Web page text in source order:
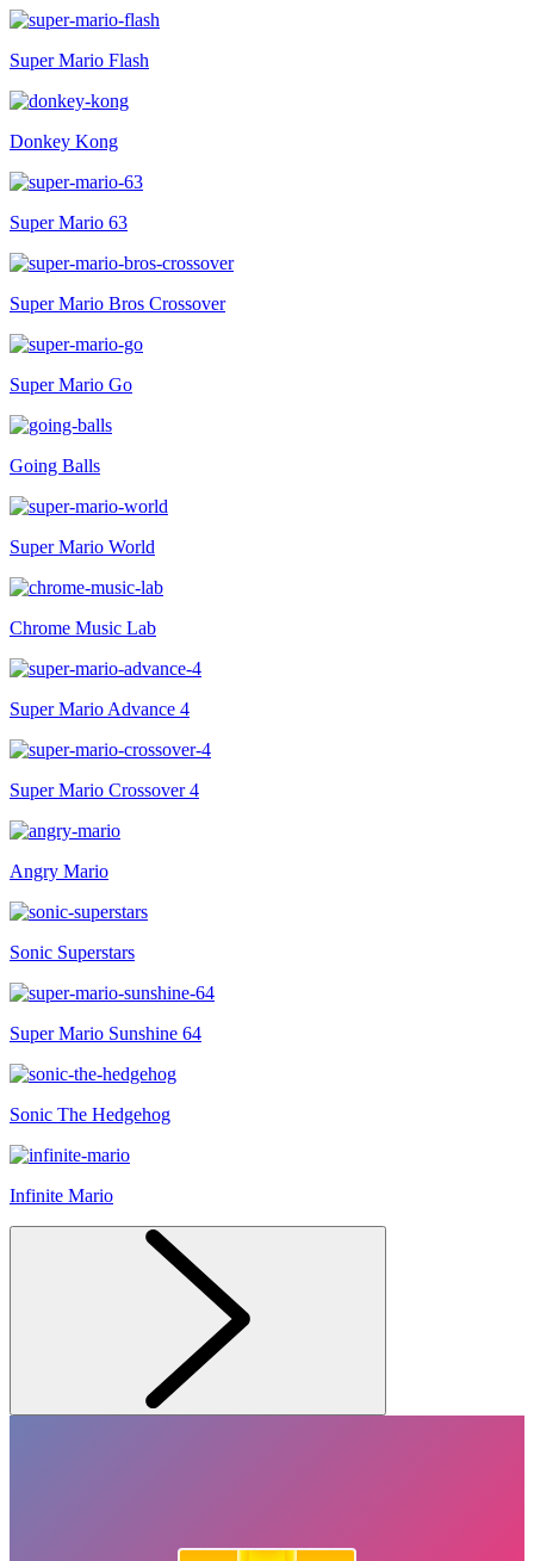
Super Mario Flash
Donkey Kong
Super Mario 63
Super Mario Bros Crossover
Super Mario Go
Going Balls
Super Mario World
Chrome Music Lab
Super Mario Advance 4
Super Mario Crossover 4
Angry Mario
Sonic Superstars
Super Mario Sunshine 64
Sonic The Hedgehog
Infinite Mario